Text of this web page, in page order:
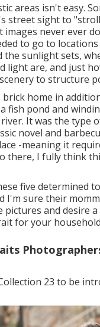
areas isn't easy.
street sight to
images never ever
to go to
the sunlight sets,
light are, and just
to structure
home in
fish pond and
It was the type
novel and
-meaning it
there, I fully think
five determined
I'm sure their
pictures and desire
for your
23 to be